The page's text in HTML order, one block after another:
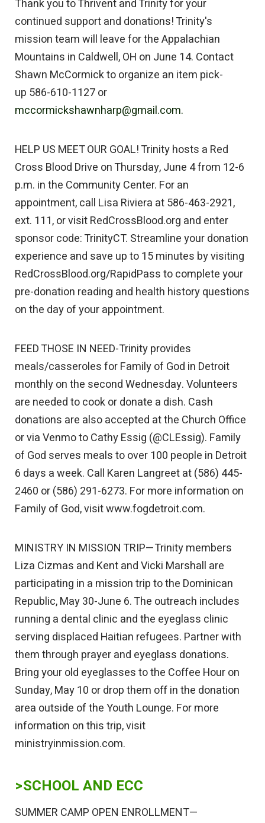
Thank you to Thrivent and Trinity for your
continued support and donations! Trinity's
mission team will leave for the Appalachian
Mountains in Caldwell, OH on June 14. Contact
Shawn McCormick to organize an item pick-
up 586-610-1127 or
mccormickshawnharp@gmail.com.
HELP US MEET OUR GOAL! Trinity hosts a Red
Cross Blood Drive on Thursday, June 4 from 12-6
p.m. in the Community Center. For an
appointment, call Lisa Riviera at 586-463-2921,
ext. 111, or visit RedCrossBlood.org and enter
sponsor code: TrinityCT. Streamline your donation
experience and save up to 15 minutes by visiting
RedCrossBlood.org/RapidPass to complete your
pre-donation reading and health history questions
on the day of your appointment.
FEED THOSE IN NEED-Trinity provides
meals/casseroles for Family of God in Detroit
monthly on the second Wednesday. Volunteers
are needed to cook or donate a dish. Cash
donations are also accepted at the Church Office
or via Venmo to Cathy Essig (@CLEssig). Family
of God serves meals to over 100 people in Detroit
6 days a week. Call Karen Langreet at (586) 445-
2460 or (586) 291-6273. For more information on
Family of God, visit www.fogdetroit.com.
MINISTRY IN MISSION TRIP—Trinity members
Liza Cizmas and Kent and Vicki Marshall are
participating in a mission trip to the Dominican
Republic, May 30-June 6. The outreach includes
running a dental clinic and the eyeglass clinic
serving displaced Haitian refugees. Partner with
them through prayer and eyeglass donations.
Bring your old eyeglasses to the Coffee Hour on
Sunday, May 10 or drop them off in the donation
area outside of the Youth Lounge. For more
information on this trip, visit
ministryinmission.com.
>SCHOOL AND ECC
SUMMER CAMP OPEN ENROLLMENT—